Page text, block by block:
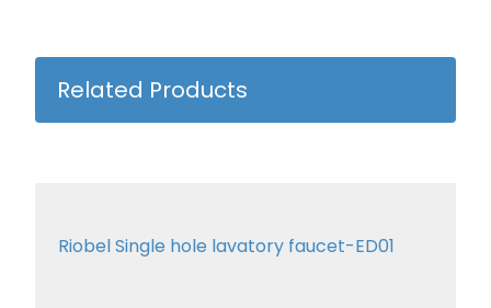
Related Products
Riobel Single hole lavatory faucet-ED01